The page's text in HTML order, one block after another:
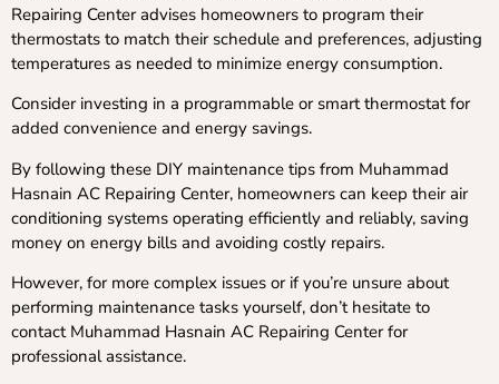
Repairing Center advises homeowners to program their
thermostats to match their schedule and preferences, adjusting
temperatures as needed to minimize energy consumption.
Consider investing in a programmable or smart thermostat for
added convenience and energy savings.
By following these DIY maintenance tips from Muhammad
Hasnain AC Repairing Center, homeowners can keep their air
conditioning systems operating efficiently and reliably, saving
money on energy bills and avoiding costly repairs.
However, for more complex issues or if you’re unsure about
performing maintenance tasks yourself, don’t hesitate to
contact Muhammad Hasnain AC Repairing Center for
professional assistance.